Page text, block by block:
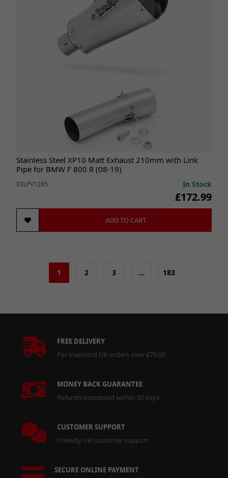
Stainless Steel XP10 Matt Exhaust 210mm with Link
Pipe for BMW F 800 R (08-19)
EXLPV1285 In Stock
£172.99
ADD TO CART
1 2 3 … 183
FREE DELIVERY
For mainland UK orders over £79.00
MONEY BACK GUARANTEE
Refunds processed within 30 days
CUSTOMER SUPPORT
Friendly UK customer support
SECURE ONLINE PAYMENT